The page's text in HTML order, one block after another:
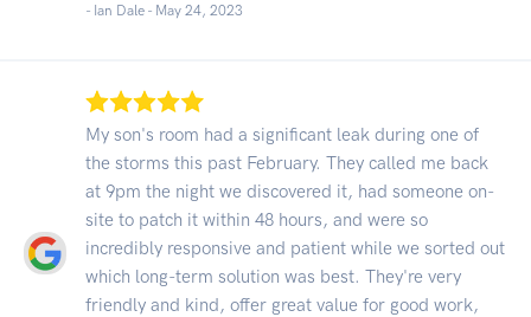
- Ian Dale - May 24, 2023
My son's room had a significant leak during one of
the storms this past February. They called me back
at 9pm the night we discovered it, had someone on-
site to patch it within 48 hours, and were so
incredibly responsive and patient while we sorted out
which long-term solution was best. They're very
friendly and kind, offer great value for good work,